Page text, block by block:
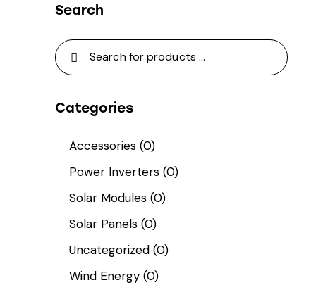
Search
Categories
Accessories (0)
Power Inverters (0)
Solar Modules (0)
Solar Panels (0)
Uncategorized (0)
Wind Energy (0)